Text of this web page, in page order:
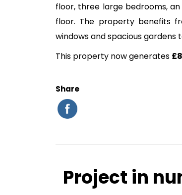
floor, three large bedrooms,
floor. The property benefits
windows and spacious gardens
This property now generates
Share
Project in